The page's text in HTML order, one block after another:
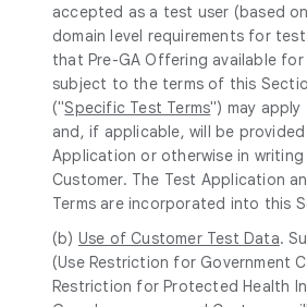
accepted as a test user (based
domain level requirements for
that Pre-GA Offering available
subject to the terms of this
("Specific Test Terms") may
and, if applicable, will be
Application or otherwise in
Customer. The Test Application
Terms are incorporated into this
(b) Use of Customer Test Data.
(Use Restriction for Government
Restriction for Protected Health